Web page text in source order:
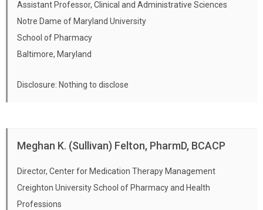
Assistant Professor, Clinical and Administrative Sciences
Notre Dame of Maryland University
School of Pharmacy
Baltimore, Maryland
Disclosure: Nothing to disclose
Meghan K. (Sullivan) Felton, PharmD, BCACP
Director, Center for Medication Therapy Management
Creighton University School of Pharmacy and Health
Professions